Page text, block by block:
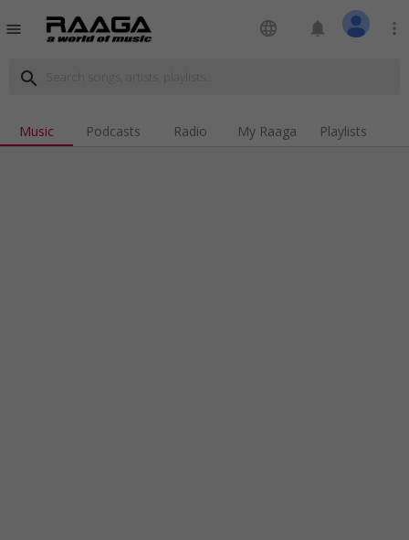
menu language notifications more_vert
search
Music Podcasts Radio My Raaga Playlists